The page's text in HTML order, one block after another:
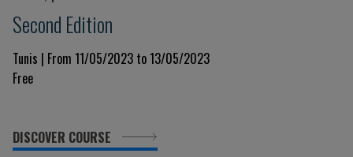
Second Edition
Tunis | From 11/05/2023 to 13/05/2023
Free
DISCOVER COURSE